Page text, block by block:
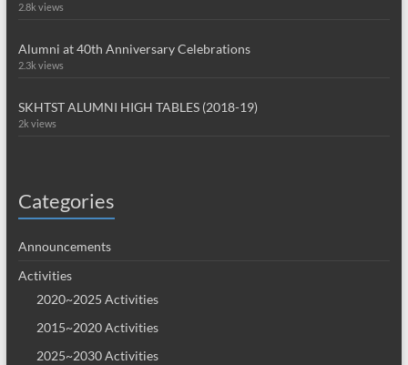
2.8k views
Alumni at 40th Anniversary Celebrations
2.3k views
SKHTST ALUMNI HIGH TABLES (2018-19)
2k views
Categories
Announcements
Activities
2020~2025 Activities
2015~2020 Activities
2025~2030 Activities